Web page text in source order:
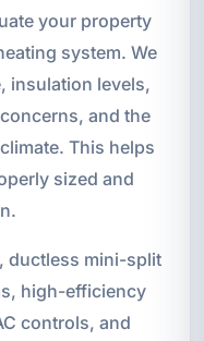
your property
system. We
insulation levels,
and the
This helps
sized and
ductless mini-split
high-efficiency
controls, and